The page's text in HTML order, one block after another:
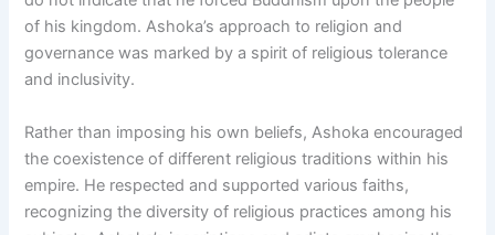
of his kingdom. Ashoka’s approach to religion and
governance was marked by a spirit of religious tolerance
and inclusivity.
Rather than imposing his own beliefs, Ashoka encouraged
the coexistence of different religious traditions within his
empire. He respected and supported various faiths,
recognizing the diversity of religious practices among his